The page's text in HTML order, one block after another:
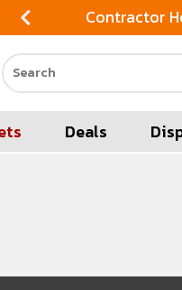
Contractor
Search our site
Deals